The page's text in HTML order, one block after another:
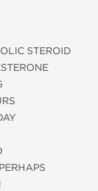
STEROID
PERHAPS